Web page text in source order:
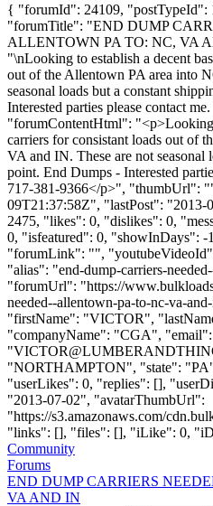
{ "forumId": 24109, "postTypeId":
"forumTitle": "END DUMP
ALLENTOWN PA TO: NC, VA
"\nLooking to establish a decent
out of the Allentown PA area into
seasonal loads but a constant
Interested parties please contact
"forumContentHtml": "<p>Looking
carriers for consistant loads out of
VA and IN. These are not seasonal
point. End Dumps - Interested
717-381-9366</p>", "thumbUrl":
09T21:37:58Z", "lastPost":
2475, "likes": 0, "dislikes": 0,
0, "isfeatured": 0, "showInDays":
"forumLink": "",
"alias": "end-dump-carriers-
"forumUrl": "https://
needed--allentown-pa-to-nc-va-
"firstName": "VICTOR",
"companyName": "CGA", "email":
"
"NORTHAMPTON", "state":
"userLikes": 0, "replies": [],
"2013-07-02", "avatarThumbUrl":
"https://s3.amazonaws.com/
"links": [], "files": [], "iLike": 0,
Community
Forums
END DUMP CARRIERS
VA AND IN